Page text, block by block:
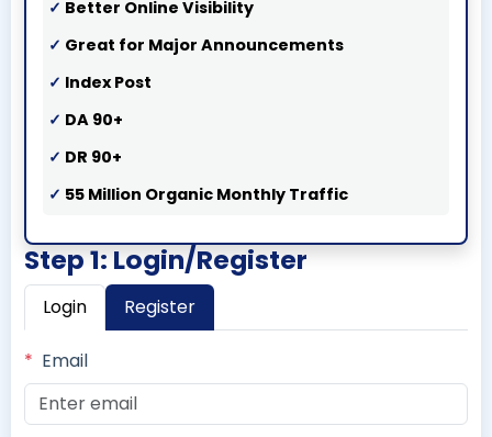
Better Online Visibility
Great for Major Announcements
Index Post
DA 90+
DR 90+
55 Million Organic Monthly Traffic
Step 1: Login/Register
Login Register
* Email